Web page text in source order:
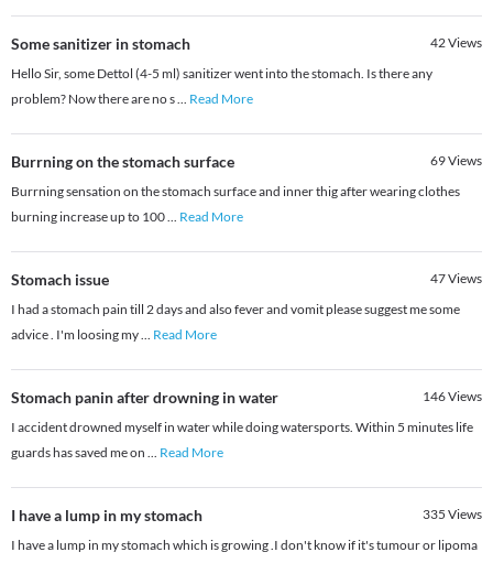
Some sanitizer in stomach 42Views
Hello Sir, some Dettol (4-5 ml) sanitizer went into the stomach. Is there any
problem? Now there are no s... Read More
Burrning on the stomach surface 69Views
Burrning sensation on the stomach surface and inner thig after wearing clothes
burning increase up to 100... Read More
Stomach issue 47Views
I had a stomach pain till 2 days and also fever and vomit please suggest me some
advice . I'm loosing my... Read More
Stomach panin after drowning in water 146Views
I accident drowned myself in water while doing watersports. Within 5 minutes life
guards has saved me on ... Read More
I have a lump in my stomach 335 Views
I have a lump in my stomach which is growing .I don't know if it's tumour or lipoma